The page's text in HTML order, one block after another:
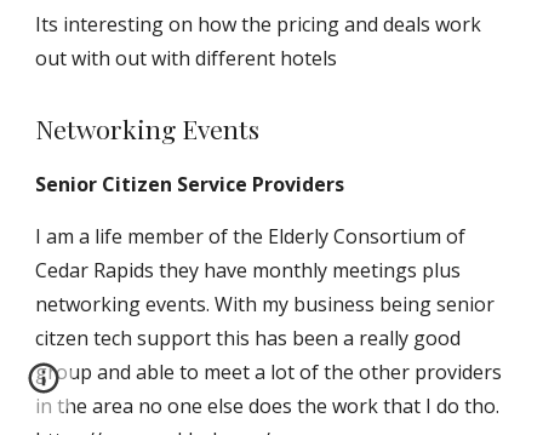
Its interesting on how the pricing and deals work
out with out with different hotels
Networking Events
Senior Citizen Service Providers
Iam a life member of the Elderly Consortium of
Cedar Rapids they have monthly meetings plus
networking events. With my business being senior
citzen tech support this has been a really good
group and able to meet a lot of the other providers
in the area no one else does the work that I do tho.